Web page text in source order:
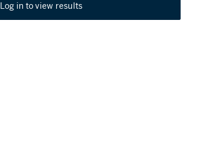
Log in to view results